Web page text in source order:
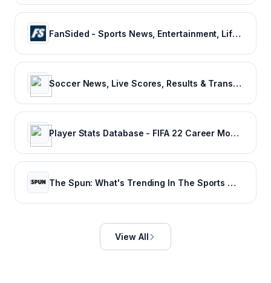
FanSided - Sports News, Entertainment, Lifestyle & Technology - 300+ Sites
Soccer News, Live Scores, Results & Transfers | Goal.com US
Player Stats Database - FIFA 22 Career Mode - FIFA Index
The Spun: What's Trending In The Sports World Today
View All